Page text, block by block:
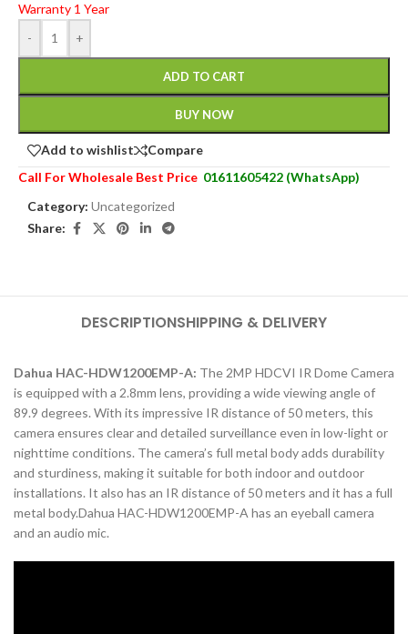
Warranty 1 Year
-
+
ADD TO CART
BUY NOW
Add to wishlist
Compare
Call For Wholesale Best Price 01611605422 (WhatsApp)
Category: Uncategorized
Share:
DESCRIPTIONSHIPPING & DELIVERY
Dahua HAC-HDW1200EMP-A: The 2MP HDCVI IR Dome Camera
is equipped with a 2.8mm lens, providing a wide viewing angle of
89.9 degrees. With its impressive IR distance of 50 meters, this
camera ensures clear and detailed surveillance even in low-light or
nighttime conditions. The camera’s full metal body adds durability
and sturdiness, making it suitable for both indoor and outdoor
installations. It also has an IR distance of 50 meters and it has a full
metal body.Dahua HAC-HDW1200EMP-A has an eyeball camera
and an audio mic.